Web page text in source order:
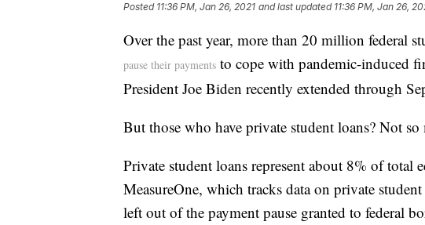
Posted 11:36 PM, Jan 26, 2021 and last updated 11:36 PM, Jan 26,
Over the past year, more than 20 million federal
pause their payments to cope with pandemic-induced
President Joe Biden recently extended through
But those who have private student loans? Not so
Private student loans represent about 8% of total
MeasureOne, which tracks data on private
left out of the payment pause granted to federal